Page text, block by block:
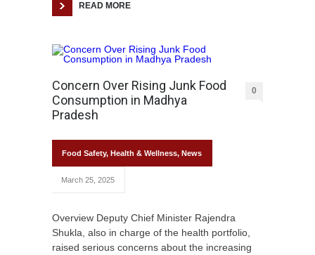
READ MORE
Concern Over Rising Junk Food
Consumption in Madhya
Pradesh
0
Food Safety, Health & Wellness, News
March 25, 2025
Overview Deputy Chief Minister Rajendra
Shukla, also in charge of the health portfolio,
raised serious concerns about the increasing